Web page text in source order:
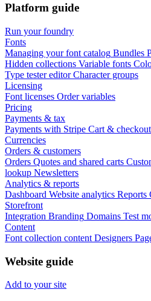
Platform guide
Run your foundry
Fonts
Managing your font catalog Bundles
Hidden collections Variable fonts
Type tester editor Character groups
Licensing
Font licenses Order variables
Pricing
Payments & tax
Payments with Stripe Cart & checkout
Currencies
Orders & customers
Orders Quotes and shared carts
lookup Newsletters
Analytics & reports
Dashboard Website analytics Reports
Storefront
Integration Branding Domains Test
Content
Font collection content Designers
Website guide
Add to your site